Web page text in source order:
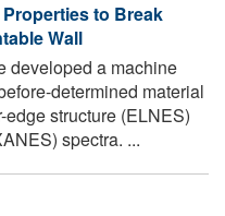
to Break
Wall
developed a machine
determined material
structure (ELNES)
spectra. ...